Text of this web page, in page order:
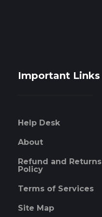
Important Links
Help Desk
About
Refund and Returns
Policy
Terms of Services
Site Map